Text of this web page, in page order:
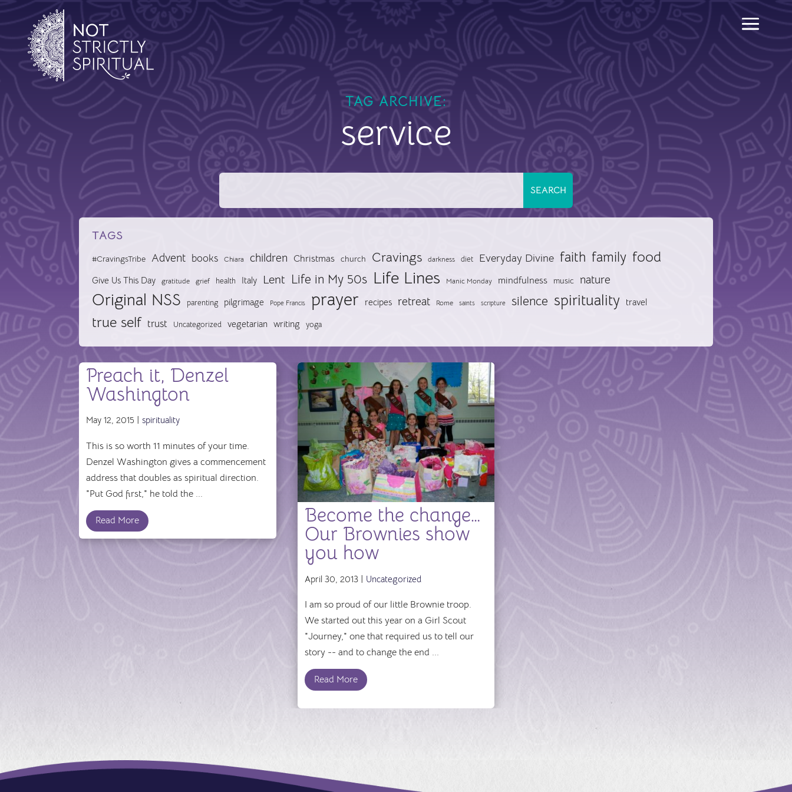
TAG ARCHIVE:
service
TAGS
#CravingsTribe Advent books Chiara children Christmas church Cravings darkness diet Everyday Divine faith family food
Give Us This Day gratitude grief health Italy Lent Life in My 50s Life Lines Manic Monday mindfulness music nature
Original NSS parenting pilgrimage Pope Francis prayer recipes retreat Rome saints scripture silence spirituality travel
true self trust Uncategorized vegetarian writing yoga
Preach it, Denzel
Washington
May 12, 2015 |spirituality
This is so worth 11 minutes of your time.
Denzel Washington gives a commencement
address that doubles as spiritual direction.
"Put God first," he told the ...
Read More
Become the change…
Our Brownies show
you how
April 30, 2013 | Uncategorized
I am so proud of our little Brownie troop.
We started out this year on a Girl Scout
"Journey," one that required us to tell our
story -- and to change the end ...
Read More